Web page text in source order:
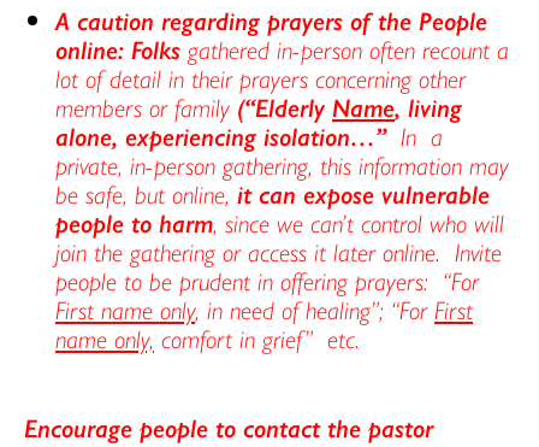
A caution regarding prayers of the People
online: Folksgathered in-person often recount a
lot of detail in their prayers concerning other
members or family (“Elderly Name, living
alone, experiencing isolation…”In a
private, in-person gathering, this information may
be safe, but online, it can expose vulnerable
people to harm, since we can’t control who will
join the gathering or access it later online. Invite
people to be prudent in offering prayers: “For
First name only, in need of healing”; “ForFirst
name only, comfort in grief” etc.
Encourage people to contact the pastor